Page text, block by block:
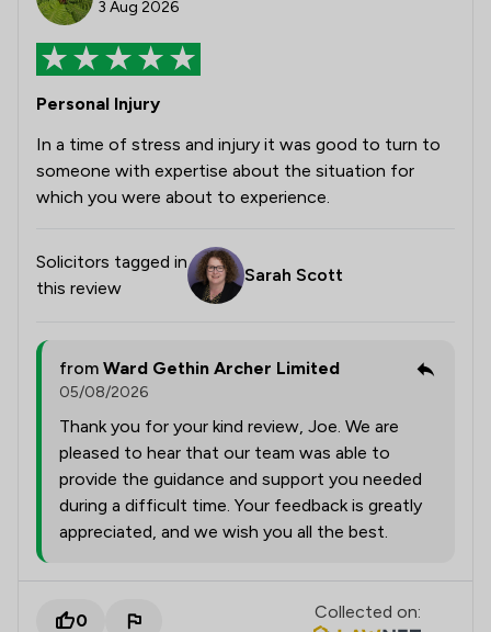
3 Aug 2026
Personal Injury
In a time of stress and injury it was good to turn to
someone with expertise about the situation for
which you were about to experience.
Solicitors tagged in
this review
Sarah Scott
from Ward Gethin Archer Limited
05/08/2026
Thank you for your kind review, Joe. We are
pleased to hear that our team was able to
provide the guidance and support you needed
during a difficult time. Your feedback is greatly
appreciated, and we wish you all the best.
0 Collected on: